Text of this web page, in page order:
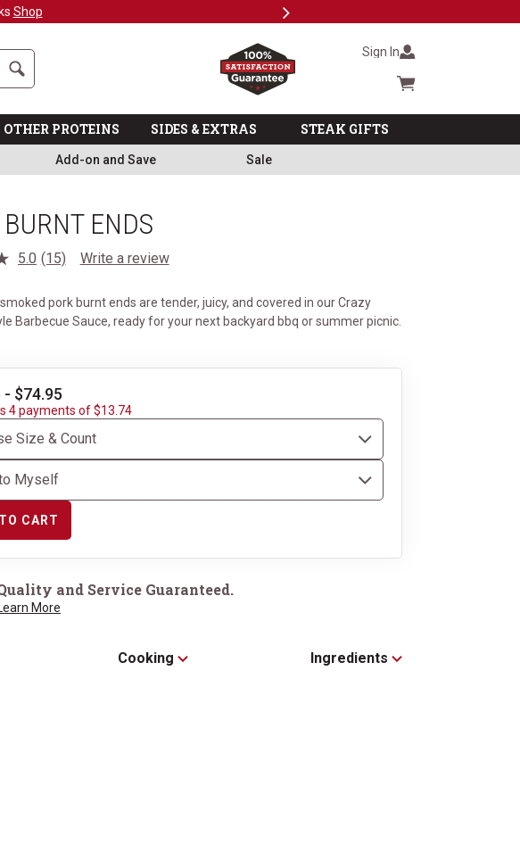
Military, First Responders + Nurses Save 20%
Next
Search Sign In
Cart summary
OTHER PROTEINS SIDES & EXTRAS STEAK GIFTS
Add-on and Save Sale
ENDS
5.0 Read
Reviews.
Same
page
(15) Write a review
pork burnt ends are tender, juicy, and covered in our Crazy
Barbecue Sauce, ready for your next backyard bbq or summer picnic.
- $74.95
4 payments of $13.74
CART
and Service Guaranteed.
More
Cooking Ingredients